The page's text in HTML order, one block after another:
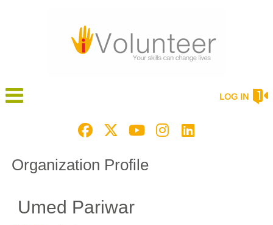
LOG IN
Organization Profile
Umed Pariwar